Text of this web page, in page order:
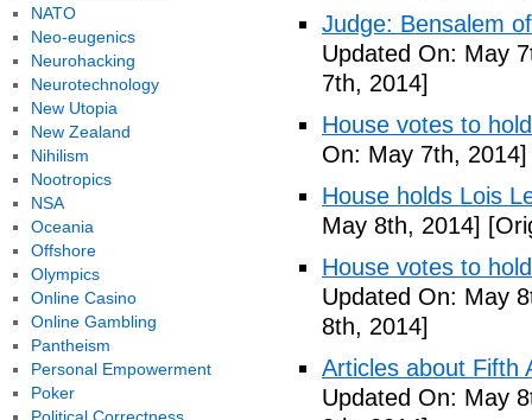
Judge: Bensalem
Updated On: May
7th, 2014]
House votes to
On: May 7th, 2014]
House holds Lois
May 8th, 2014]
House votes to
Updated On: May
8th, 2014]
Articles about Fifth
Updated On: May
NATO
Neo-eugenics
Neurohacking
Neurotechnology
New Utopia
New Zealand
Nihilism
Nootropics
NSA
Oceania
Offshore
Olympics
Online Casino
Online Gambling
Pantheism
Personal Empowerment
Poker